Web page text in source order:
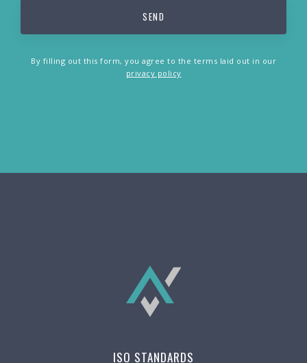
By filling out this form, you agree to the terms laid out in our
privacy policy
ISO STANDARDS